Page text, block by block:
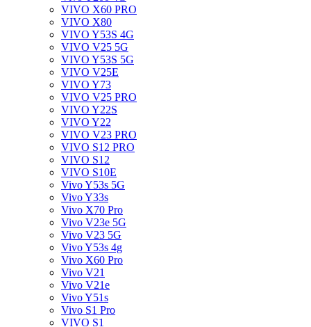
VIVO X60 PRO
VIVO X80
VIVO Y53S 4G
VIVO V25 5G
VIVO Y53S 5G
VIVO V25E
VIVO Y73
VIVO V25 PRO
VIVO Y22S
VIVO Y22
VIVO V23 PRO
VIVO S12 PRO
VIVO S12
VIVO S10E
Vivo Y53s 5G
Vivo Y33s
Vivo X70 Pro
Vivo V23e 5G
Vivo V23 5G
Vivo Y53s 4g
Vivo X60 Pro
Vivo V21
Vivo V21e
Vivo Y51s
Vivo S1 Pro
VIVO S1